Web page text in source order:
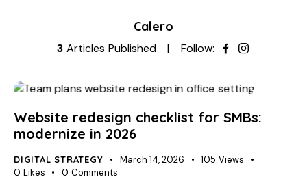
Calero
3 Articles Published Follow:
Website redesign checklist for SMBs:
modernize in 2026
DIGITAL STRATEGY March 14, 2026 105 Views
0 Likes 0 Comments